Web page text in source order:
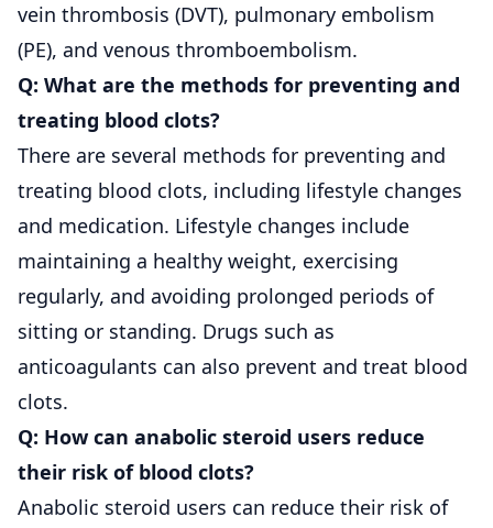
vein thrombosis (DVT), pulmonary embolism
(PE), and venous thromboembolism.
Q: What are the methods for preventing and
treating blood clots?
There are several methods for preventing and
treating blood clots, including lifestyle changes
and medication. Lifestyle changes include
maintaining a healthy weight, exercising
regularly, and avoiding prolonged periods of
sitting or standing. Drugs such as
anticoagulants can also prevent and treat blood
clots.
Q: How can anabolic steroid users reduce
their risk of blood clots?
Anabolic steroid users can reduce their risk of